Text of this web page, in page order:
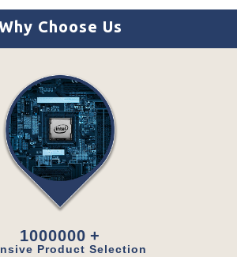
Choose Us
1000000 +
Product Selection